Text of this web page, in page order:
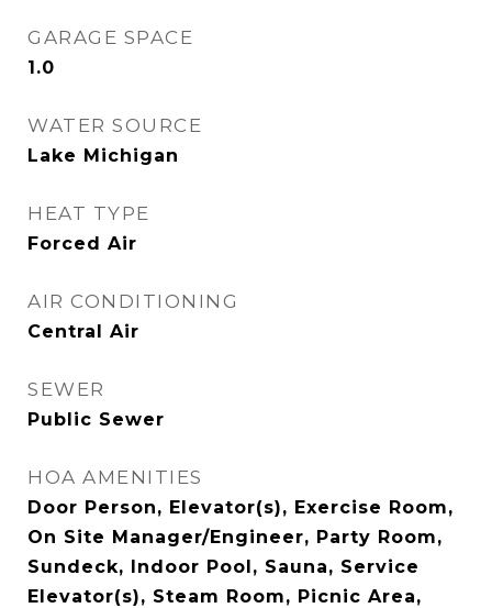
GARAGE SPACE
1.0
WATER SOURCE
Lake Michigan
HEAT TYPE
Forced Air
AIR CONDITIONING
Central Air
SEWER
Public Sewer
HOA AMENITIES
Door Person, Elevator(s), Exercise Room,
On Site Manager/Engineer, Party Room,
Sundeck, Indoor Pool, Sauna, Service
Elevator(s), Steam Room, Picnic Area,